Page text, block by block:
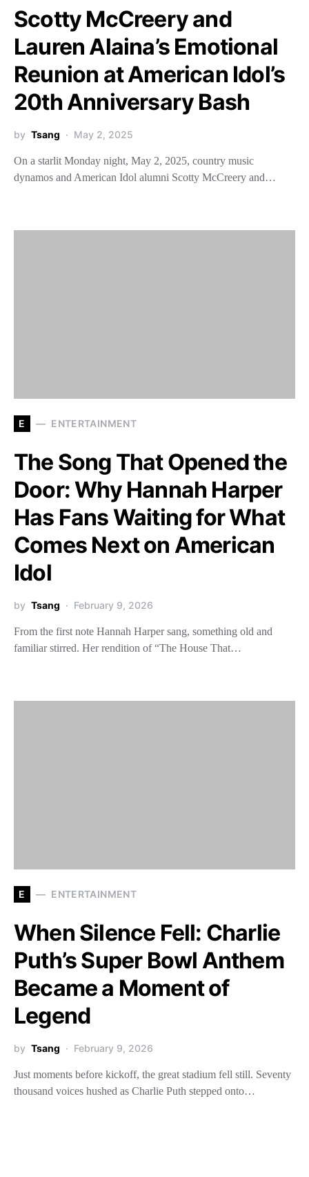
Scotty McCreery and
Lauren Alaina’s Emotional
Reunion at American Idol’s
20th Anniversary Bash
by Tsang May 2, 2025
On a starlit Monday night, May 2, 2025, country music
dynamos and American Idol alumni Scotty McCreery and…
E ENTERTAINMENT
The Song That Opened the
Door: Why Hannah Harper
Has Fans Waiting for What
Comes Next on American
Idol
by Tsang February 9, 2026
From the first note Hannah Harper sang, something old and
familiar stirred. Her rendition of “The House That…
E ENTERTAINMENT
When Silence Fell: Charlie
Puth’s Super Bowl Anthem
Became a Moment of
Legend
by Tsang February 9, 2026
Just moments before kickoff, the great stadium fell still. Seventy
thousand voices hushed as Charlie Puth stepped onto…